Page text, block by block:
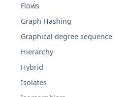
Flows
Graph Hashing
Graphical degree sequence
Hierarchy
Hybrid
Isolates